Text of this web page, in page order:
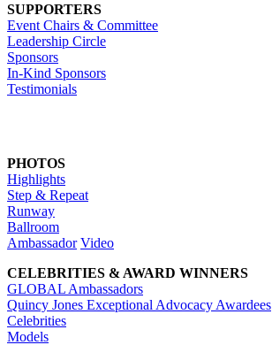
SUPPORTERS
Event Chairs & Committee
Leadership Circle
Sponsors
In-Kind Sponsors
Testimonials
PHOTOS
Highlights
Step & Repeat
Runway
Ballroom
Ambassador Video
CELEBRITIES & AWARD WINNERS
GLOBAL Ambassadors
Quincy Jones Exceptional Advocacy Awardees
Celebrities
Models